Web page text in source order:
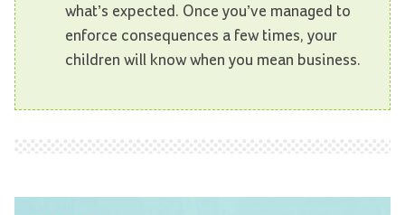
what’s expected. Once you’ve managed to
enforce consequences a few times, your
children will know when you mean business.